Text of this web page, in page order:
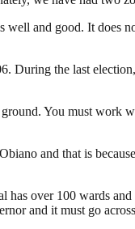
well and good. It does
During the last
You must work
and that is
over 100 wards
and it must go